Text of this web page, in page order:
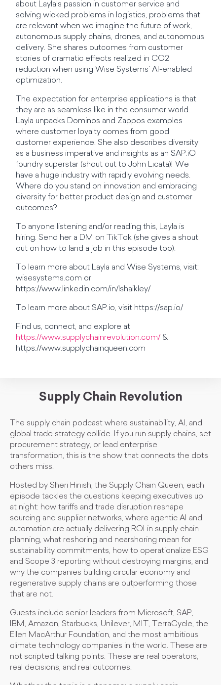
about Layla's passion in customer service and
solving wicked problems in logistics, problems that
are relevant when we imagine the future of work,
autonomous supply chains, drones, and autonomous
delivery. She shares outcomes from customer
stories of dramatic effects realized in CO2
reduction when using Wise Systems' AI-enabled
optimization.
The expectation for enterprise applications is that
they are as seamless like in the consumer world.
Layla unpacks Dominos and Zappos examples
where customer loyalty comes from good
customer experience. She also describes diversity
as a business imperative and insights as an SAP.iO
foundry superstar (shout out to John Licata)! We
have a huge industry with rapidly evolving needs.
Where do you stand on innovation and embracing
diversity for better product design and customer
outcomes?
To anyone listening and/or reading this, Layla is
hiring. Send her a DM on TikTok (she gives a shout
out on how to land a job in this episode too).
To learn more about Layla and Wise Systems, visit:
wisesystems.com or
https://www.linkedin.com/in/lshaikley/
To learn more about SAP.io, visit https://sap.io/
Find us, connect, and explore at
https://www.supplychainrevolution.com/ &
https://www.supplychainqueen.com
Supply Chain Revolution
The supply chain podcast where sustainability, AI, and
global trade strategy collide. If you run supply chains, set
procurement strategy, or lead enterprise
transformation, this is the show that connects the dots
others miss.
Hosted by Sheri Hinish, the Supply Chain Queen, each
episode tackles the questions keeping executives up
at night: how tariffs and trade disruption reshape
sourcing and supplier networks, where agentic AI and
automation are actually delivering ROI in supply chain
planning, what reshoring and nearshoring mean for
sustainability commitments, how to operationalize ESG
and Scope 3 reporting without destroying margins, and
why the companies building circular economy and
regenerative supply chains are outperforming those
that are not.
Guests include senior leaders from Microsoft, SAP,
IBM, Amazon, Starbucks, Unilever, MIT, TerraCycle, the
Ellen MacArthur Foundation, and the most ambitious
climate technology companies in the world. These are
not scripted talking points. These are real operators,
real decisions, and real outcomes.